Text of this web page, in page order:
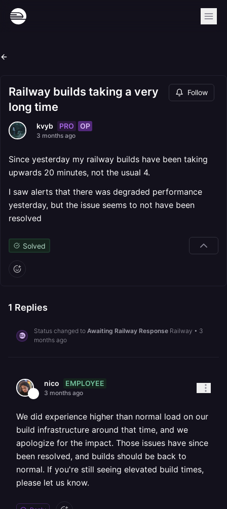
Railway builds taking a very
long time
Follow
kvyb PRO OP
3 months ago
Since yesterday my railway builds have been taking
upwards 20 minutes, not the usual 4.
I saw alerts that there was degraded performance
yesterday, but the issue seems to not have been
resolved
Solved
1 Replies
Status changed to Awaiting Railway Response Railway • 3
months ago
nico EMPLOYEE
3 months ago
We did experience higher than normal load on our
build infrastructure around that time, and we
apologize for the impact. Those issues have since
been resolved, and builds should be back to
normal. If you're still seeing elevated build times,
please let us know.